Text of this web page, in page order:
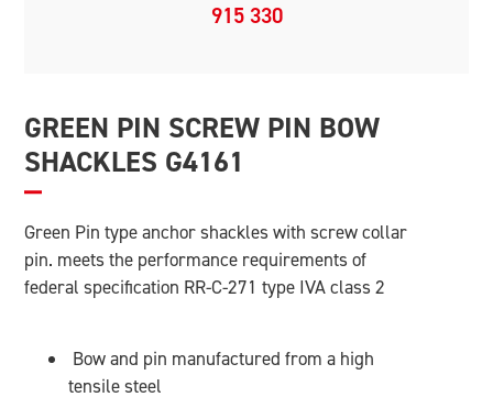
915 330
GREEN PIN SCREW PIN BOW
SHACKLES G4161
Green Pin type anchor shackles with screw collar
pin. meets the performance requirements of
federal specification RR-C-271 type IVA class 2
Bow and pin manufactured from a high
tensile steel